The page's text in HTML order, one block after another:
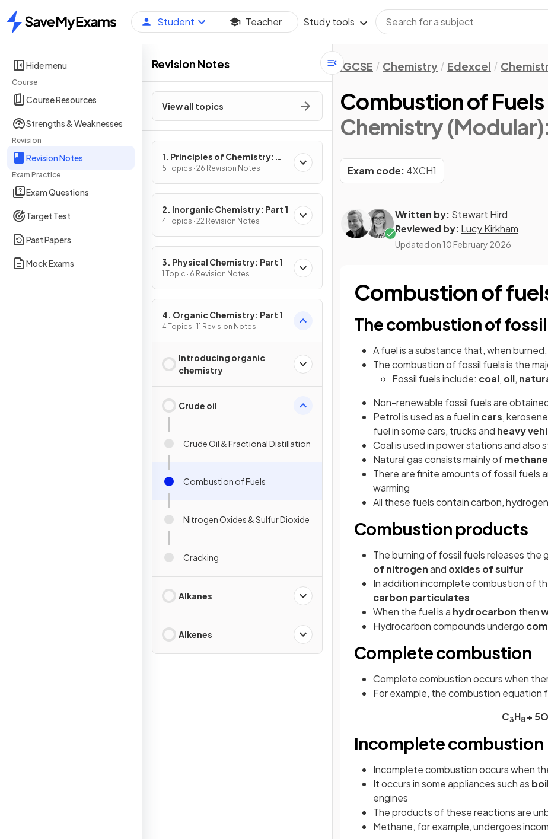
Home
Student Teacher Study tools
Hide menu
Course
Course Resources
Strengths & Weaknesses
Revision
Revision Notes
Exam Practice
Exam Questions
Target Test
Past Papers
Mock Exams
Revision Notes
View all topics
1. Principles of Chemistry:
Part 1
5 Topics · 26 Revision Notes
2. Inorganic Chemistry: Part 1
4 Topics · 22 Revision Notes
3. Physical Chemistry: Part 1
1 Topic · 6 Revision Notes
4. Organic Chemistry: Part 1
4 Topics · 11 Revision Notes
Introducing organic
chemistry
Crude oil
Crude Oil & Fractional Distillation
Combustion of Fuels
Nitrogen Oxides & Sulfur Dioxide
Cracking
Alkanes
Alkenes
IGCSE Chemistry Edexcel
Combustion of Fuels
Chemistry
Exam code: 4XCH1
Written by: Stewart Hird
Reviewed by: Lucy Kirkham
Updated on 10 February 2026
Combustion of
The combustion of
A fuel is a substance that, when
The combustion of fossil fuels is the
Fossil fuels include: coal, oil,
Non-renewable fossil fuels are
Petrol is used as a fuel in cars,
fuel in some cars, trucks and heavy
Coal is used in power stations and also
Natural gas consists mainly ofmethane
There are finite amounts of fossil fuels
warming
All these fuels contain carbon,
Combustion products
The burning of fossil fuels releases the
of nitrogenand oxides of sulfur
In addition incomplete combustion of
carbon particulates
When the fuel is a hydrocarbon then
Hydrocarbon compounds undergo
Complete combustion
Complete combustion occurs when
For example, the combustion equation
C3H8 + 5O
Incomplete combustion
Incomplete combustion occurs when
It occurs in some appliances such as
engines
The products of these reactions are
Methane, for example, undergoes